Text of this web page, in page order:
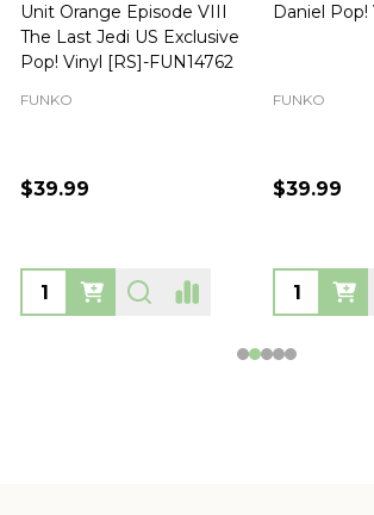
Unit Orange Episode VIII
The Last Jedi US Exclusive
Pop! Vinyl [RS]-FUN14762
FUNKO
$39.99
Daniel
FUNKO
$39.99